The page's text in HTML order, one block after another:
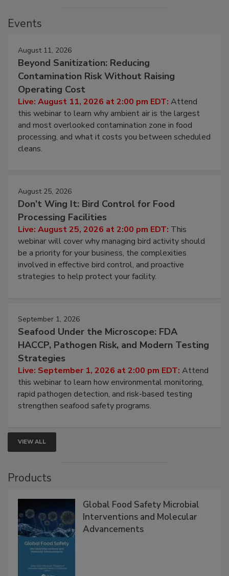
August 11, 2026
Beyond Sanitization: Reducing
Contamination Risk Without Raising
Operating Cost
Live: August 11, 2026 at 2:00 pm EDT:Attend
this webinar to learn why ambient air is the largest
and most overlooked contamination zone in food
processing, and what it costs you between scheduled
August 25, 2026
Don’t Wing It: Bird Control for Food
Processing Facilities
Live: August 25, 2026 at 2:00 pm EDT:This
webinar will cover why managing bird activity should
be a priority for your business, the complexities
involved in effective bird control, and proactive
September 1, 2026
Seafood Under the Microscope: FDA
HACCP, Pathogen Risk, and Modern Testing
Strategies
Live: September 1, 2026 at 2:00 pm EDT:Attend
this webinar to learn how environmental monitoring,
rapid pathogen detection, and risk-based testing
VIEW ALL
Global Food Safety Microbial
Interventions and Molecular